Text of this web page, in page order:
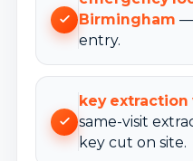
Birmingham —
entry.
key
same-visit
key cut on site.